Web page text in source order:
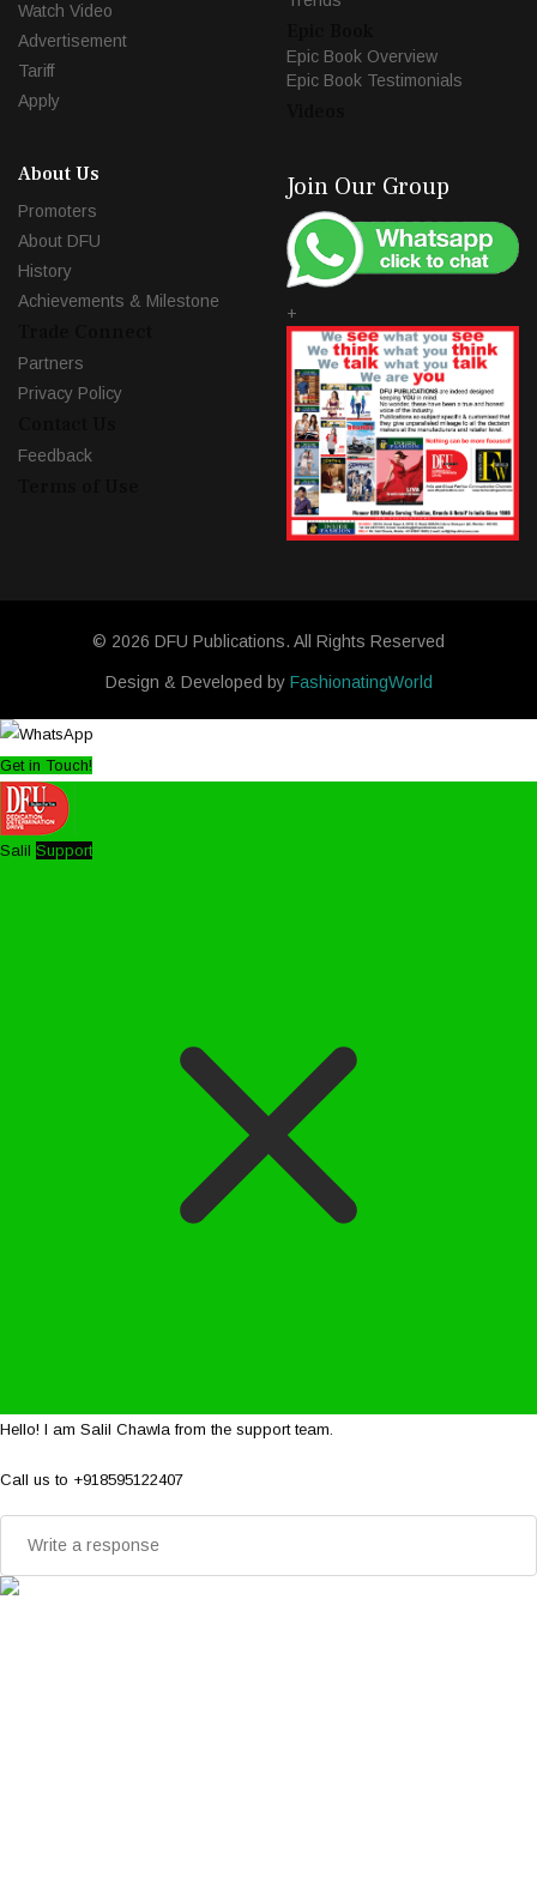
Watch Video
Advertisement
Tariff
Apply
Epic Book Overview
Epic Book Testimonials
About Us
Promoters
About DFU
History
Achievements & Milestone
Partners
Privacy Policy
Feedback
Join Our Group
+
© 2026 DFU Publications. All Rights Reserved
Design & Developed by FashionatingWorld
Get in Touch!
Salil Support
Hello! I am Salil Chawla from the support team.
Call us to +918595122407